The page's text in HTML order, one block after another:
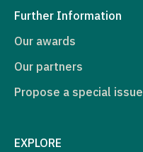
Further Information
Our awards
Our partners
Propose a special issue
EXPLORE